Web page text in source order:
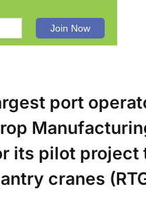
port
its pilot project
cranes